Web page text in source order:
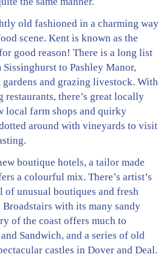
old fashioned in a charming way
scene. Kent is known as the
good reason! There is a long list
to Pashley Manor,
and grazing livestock. With
there’s great locally
local farm shops and quirky
around with vineyards to visit
boutique hotels, a tailor made
a colourful mix. There’s artist’s
unusual boutiques and fresh
Broadstairs with its many sandy
of the coast offers much to
Sandwich, and a series of old
castles in Dover and Deal.